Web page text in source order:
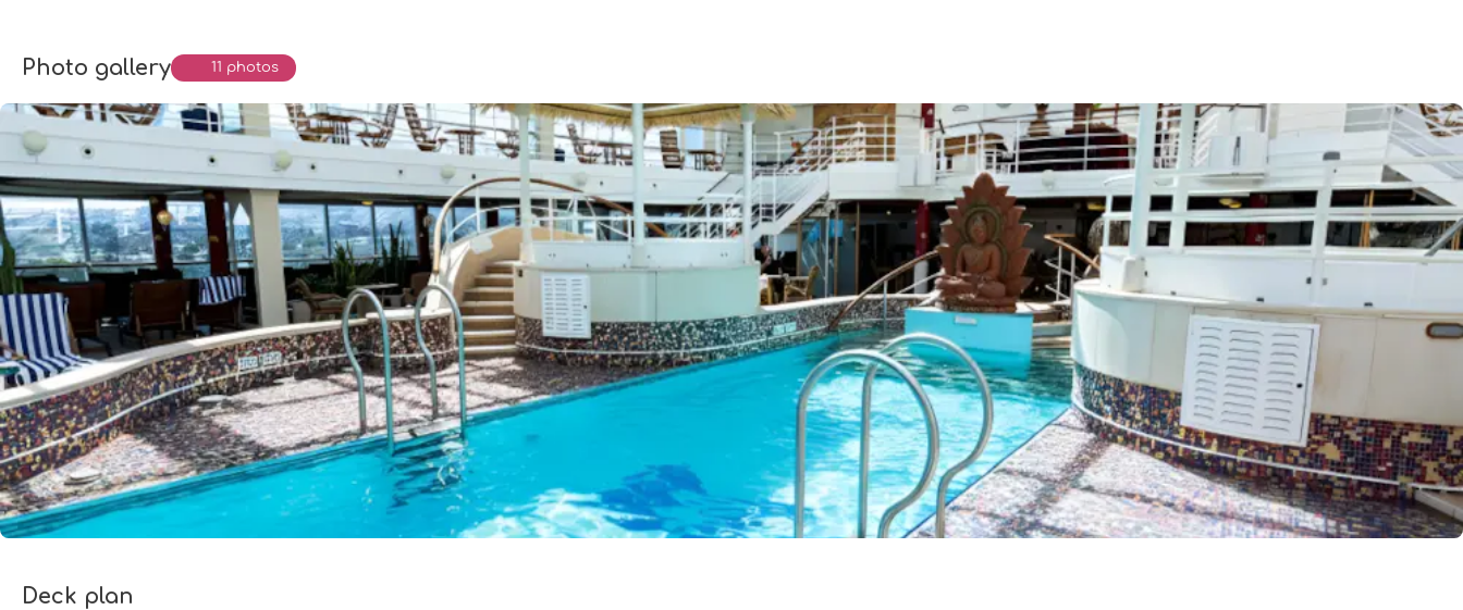
Photo gallery 11 photos
Deck plan